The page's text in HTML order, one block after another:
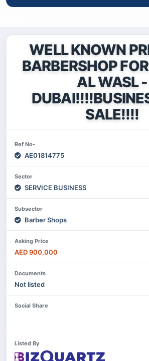
WELL KNOWN
BARBERSHOP
AL WASL -
SALE!!!!
Ref No-
AE01814775
Sector
SERVICE BUSINESS
Subsector
Barber Shops
Asking Price
AED 900,000
Documents
Not listed
Social Share
Listed By